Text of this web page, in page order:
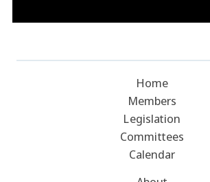
Home
Members
Legislation
Committees
Calendar